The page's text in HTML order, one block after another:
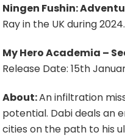
Ningen Fushin:
Ray in the UK during 2024.
My Hero Academia –
Release Date: 15th
About:An infiltration
potential. Dabi deals an
cities on the path to his